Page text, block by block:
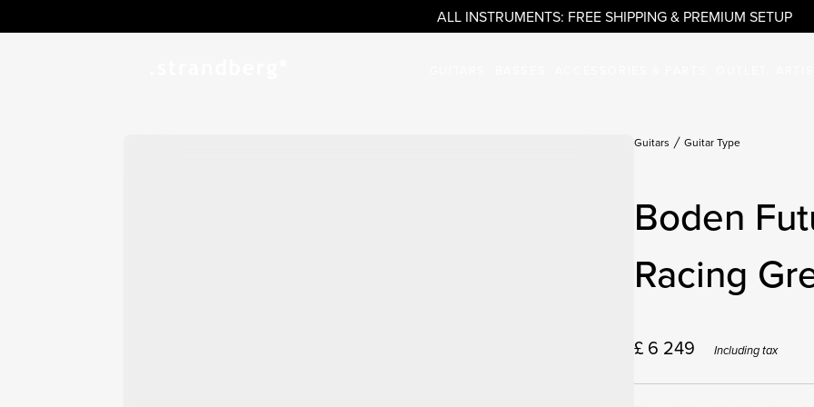
ALL INSTRUMENTS: FREE SHIPPING & PREMIUM SETUP
Guitars Guitar Type
Boden
Racing
£ 6 249 Including tax